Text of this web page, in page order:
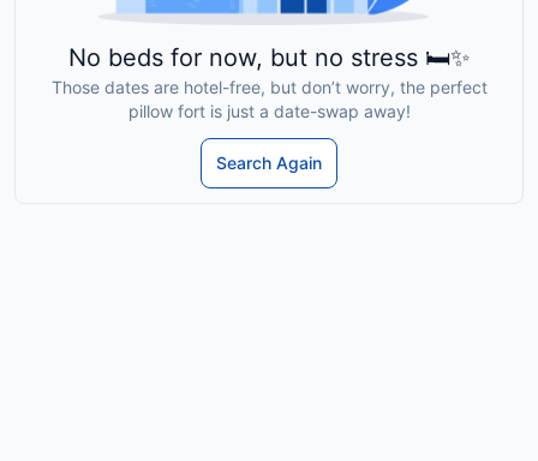
No beds for now, but no stress 🛏️✨
Those dates are hotel-free, but don’t worry, the perfect
pillow fort is just a date-swap away!
Search Again